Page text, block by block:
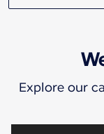
Explore our